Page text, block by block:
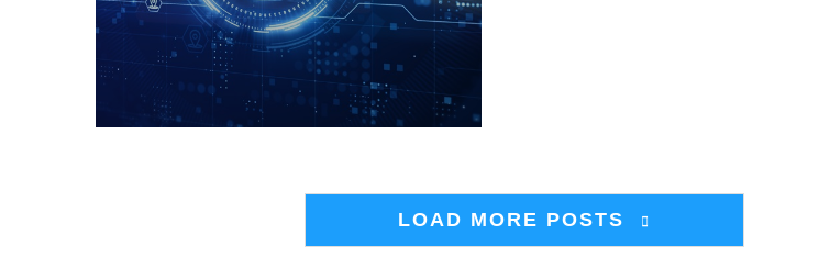
LOAD MORE POSTS